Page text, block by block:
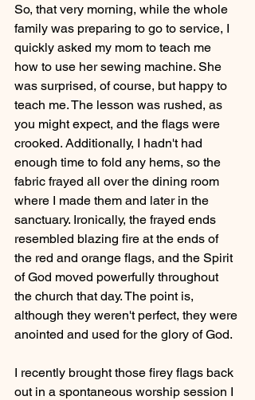
So, that very morning, while the whole
family was preparing to go to service, I
quickly asked my mom to teach me
how to use her sewing machine. She
was surprised, of course, but happy to
teach me. The lesson was rushed, as
you might expect, and the flags were
crooked. Additionally, I hadn't had
enough time to fold any hems, so the
fabric frayed all over the dining room
where I made them and later in the
sanctuary. Ironically, the frayed ends
resembled blazing fire at the ends of
the red and orange flags, and the Spirit
of God moved powerfully throughout
the church that day. The point is,
although they weren't perfect, they were
anointed and used for the glory of God.
I recently brought those firey flags back
out in a spontaneous worship session I